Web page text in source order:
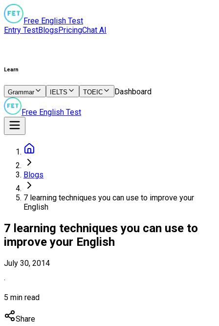
Free English Test
Entry TestBlogsPricingChat AI
Learn
Grammar IELTS TOEIC Dashboard
Free English Test
Blogs
7 learning techniques you can use to improve your
English
7 learning techniques you can use to
improve your English
July 30, 2014
·
5 min read
Share